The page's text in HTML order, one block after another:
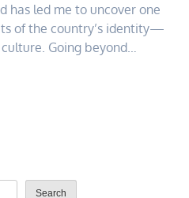
has led me to uncover one
of the country’s identity—
Going beyond…
Search